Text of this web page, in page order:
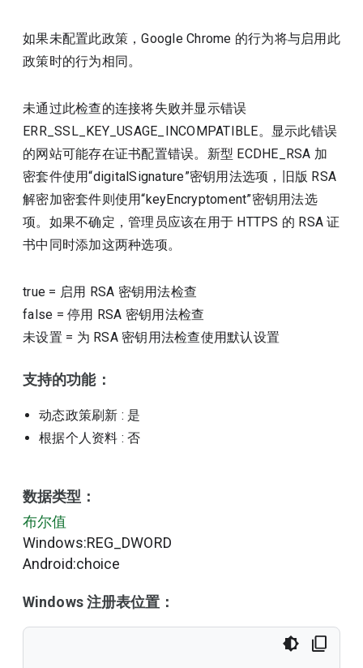
如果未配置此政策，Google Chrome 的行为将与启用此
政策时的行为相同。
未通过此检查的连接将失败并显示错误
ERR_SSL_KEY_USAGE_INCOMPATIBLE。显示此错误
的网站可能存在证书配置错误。新型 ECDHE_RSA 加
密套件使用“digitalSignature”密钥用法选项，旧版 RSA
解密加密套件则使用“keyEncryptoment”密钥用法选
项。如果不确定，管理员应该在用于 HTTPS 的 RSA 证
书中同时添加这两种选项。
true = 启用 RSA 密钥用法检查
false =停用 RSA 密钥用法检查
未设置 = 为 RSA 密钥用法检查使用默认设置
支持的功能：
动态政策刷新 : 是
根据个人资料 : 否
数据类型：
布尔值
Windows:REG_DWORD
Android:choice
Windows 注册表位置：